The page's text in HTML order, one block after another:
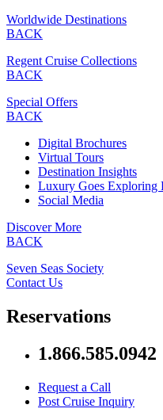
Worldwide Destinations
BACK
Regent Cruise Collections
BACK
Special Offers
BACK
Digital Brochures
Virtual Tours
Destination Insights
Luxury Goes Exploring
Social Media
Discover More
BACK
Seven Seas Society
Contact Us
Reservations
1.866.585.0942
Request a Call
Post Cruise Inquiry